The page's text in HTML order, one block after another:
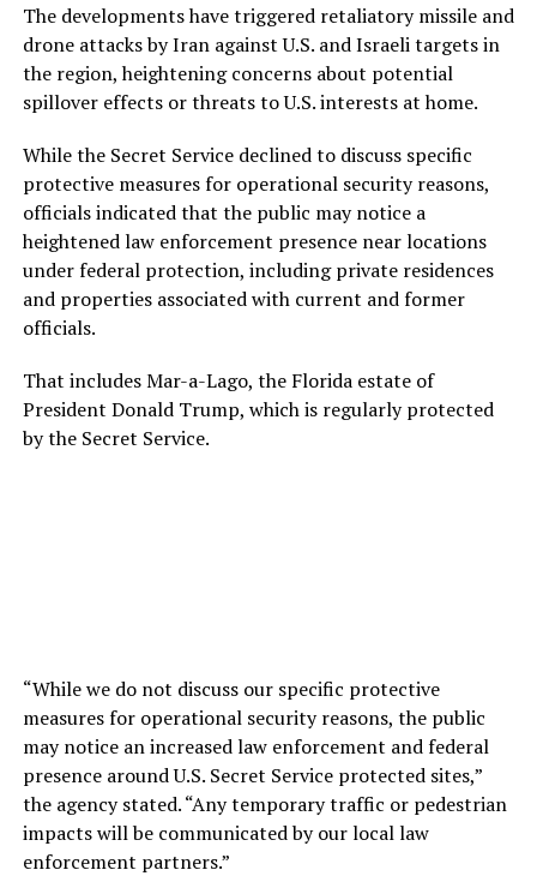
The developments have triggered retaliatory missile and
drone attacks by Iran against U.S. and Israeli targets in
the region, heightening concerns about potential
spillover effects or threats to U.S. interests at home.
While the Secret Service declined to discuss specific
protective measures for operational security reasons,
officials indicated that the public may notice a
heightened law enforcement presence near locations
under federal protection, including private residences
and properties associated with current and former
officials.
That includes Mar-a-Lago, the Florida estate of
President Donald Trump, which is regularly protected
by the Secret Service.
“While we do not discuss our specific protective
measures for operational security reasons, the public
may notice an increased law enforcement and federal
presence around U.S. Secret Service protected sites,”
the agency stated. “Any temporary traffic or pedestrian
impacts will be communicated by our local law
enforcement partners.”